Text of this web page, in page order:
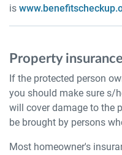
is
Property insurance
If the protected person
you should make sure s/
will cover damage to the
be brought by persons
Most homeowner's